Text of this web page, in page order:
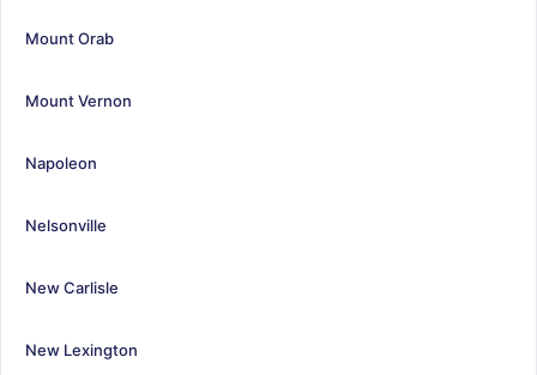
Mount Orab
Mount Vernon
Napoleon
Nelsonville
New Carlisle
New Lexington